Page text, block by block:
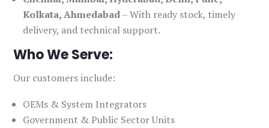
Kolkata, Ahmedabad– With ready stock, timely
delivery, and technical support.
Who We Serve:
Our customers include:
OEMs & System Integrators
Government & Public Sector Units